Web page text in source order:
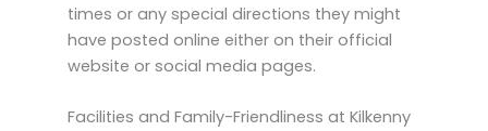
times or any special directions they might
have posted online either on their official
website or social media pages.
Facilities and Family-Friendliness at Kilkenny